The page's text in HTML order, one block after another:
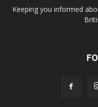
Keeping you informed